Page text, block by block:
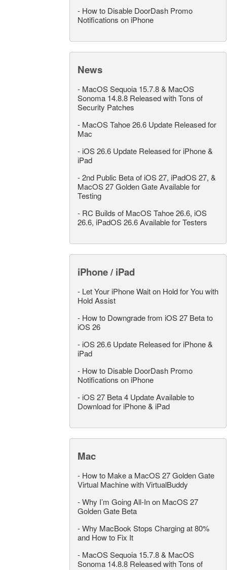
- How to Disable DoorDash Promo
Notifications on iPhone
News
- MacOS Sequoia 15.7.8 & MacOS
Sonoma 14.8.8 Released with Tons of
Security Patches
- MacOS Tahoe 26.6 Update Released for
Mac
- iOS 26.6 Update Released for iPhone &
iPad
-2nd Public Beta of iOS 27, iPadOS 27, &
MacOS 27 Golden Gate Available for
Testing
- RC Builds of MacOS Tahoe 26.6, iOS
26.6, iPadOS 26.6 Available for Testers
iPhone / iPad
- Let Your iPhone Wait on Hold for You with
Hold Assist
- How to Downgrade from iOS 27 Beta to
iOS 26
- iOS 26.6 Update Released for iPhone &
iPad
- How to Disable DoorDash Promo
Notifications on iPhone
- iOS 27 Beta 4 Update Available to
Download for iPhone & iPad
Mac
- How to Make a MacOS 27 Golden Gate
Virtual Machine with VirtualBuddy
-Why I’m Going All-In on MacOS 27
Golden Gate Beta
-Why MacBook Stops Charging at 80%
and How to Fix It
- MacOS Sequoia 15.7.8 & MacOS
Sonoma 14.8.8 Released with Tons of